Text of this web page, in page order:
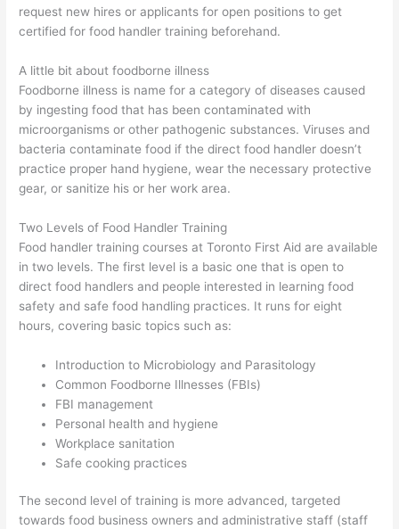
request new hires or applicants for open positions to get
certified for food handler training beforehand.
A little bit about foodborne illness
Foodborne illness is name for a category of diseases caused
by ingesting food that has been contaminated with
microorganisms or other pathogenic substances. Viruses and
bacteria contaminate food if the direct food handler doesn’t
practice proper hand hygiene, wear the necessary protective
gear, or sanitize his or her work area.
Two Levels of Food Handler Training
Food handler training courses at Toronto First Aid are available
in two levels. The first level is a basic one that is open to
direct food handlers and people interested in learning food
safety and safe food handling practices. It runs for eight
hours, covering basic topics such as:
Introduction to Microbiology and Parasitology
Common Foodborne Illnesses (FBIs)
FBI management
Personal health and hygiene
Workplace sanitation
Safe cooking practices
The second level of training is more advanced, targeted
towards food business owners and administrative staff (staff